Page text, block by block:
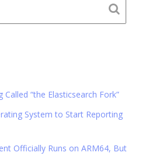
“the Elasticsearch Fork”
System to Start Reporting
Officially Runs on ARM64, But